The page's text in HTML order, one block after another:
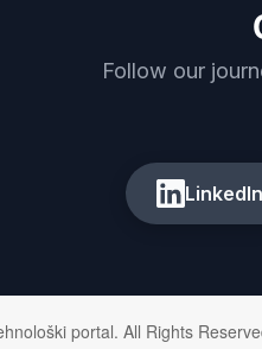
Follow our
LinkedIn
portal. All Rights